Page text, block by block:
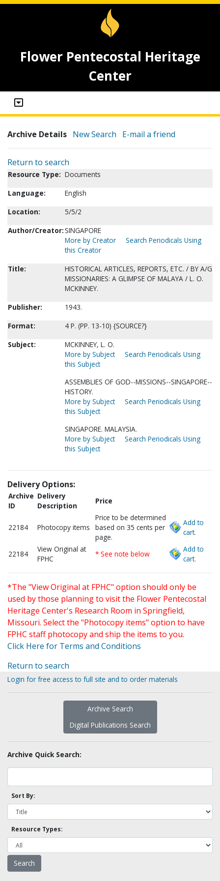
Flower Pentecostal Heritage
Center
Archive Details New Search E-mail a friend
Return to search
Resource Type: Documents
Language:
English
Location:
5/5/2
Author/Creator:SINGAPORE
More by Creator
Search Periodicals Using
this Creator
Title:
HISTORICAL ARTICLES, REPORTS, ETC. / BY A/G
MISSIONARIES: A GLIMPSE OF MALAYA / L. O.
MCKINNEY.
Publisher:
1943.
Format:
4 P. (PP. 13-10) {SOURCE?}
Subject:
MCKINNEY, L. O.
More by Subject
Search Periodicals Using
this Subject
ASSEMBLIES OF GOD--MISSIONS--SINGAPORE--
HISTORY.
More by Subject
Search Periodicals Using
this Subject
SINGAPORE. MALAYSIA.
More by Subject
Search Periodicals Using
this Subject
Delivery Options:
Archive
ID
Delivery
Description
Price
22184 Photocopy items
Price to be determined
based on 35 cents per
page.
Add to
cart.
22184
View Original at
FPHC
* See note below
Add to
cart.
*The "View Original at FPHC" option should only be
used by those planning to visit the Flower Pentecostal
Heritage Center's Research Room in Springfield,
Missouri. Select the "Photocopy items" option to have
FPHC staff photocopy and ship the items to you.
Click Here for Terms and Conditions
Return to search
Login for free access to full site and to order materials
Archive Search
Digital Publications Search
Archive Quick Search:
Sort By:
Resource Types: